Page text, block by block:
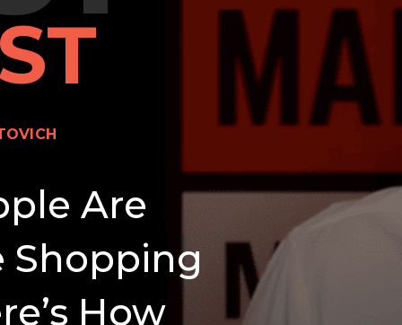
Are
Shopping
How